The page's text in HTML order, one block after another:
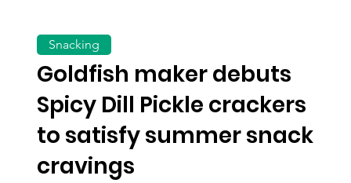
Goldfish maker debuts
Spicy Dill Pickle crackers
to satisfy summer snack
cravings
Snacking